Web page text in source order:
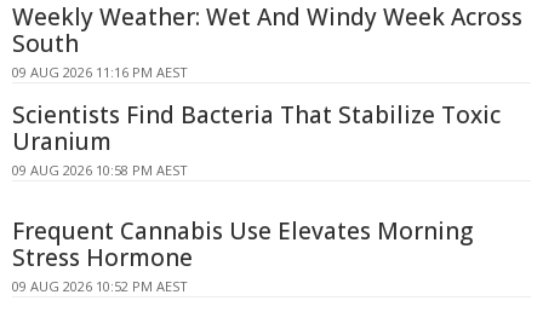
Weekly Weather: Wet And Windy Week Across
South
09 AUG 2026 11:16 PM AEST
Scientists Find Bacteria That Stabilize Toxic
Uranium
09 AUG 2026 10:58 PM AEST
Frequent Cannabis Use Elevates Morning
Stress Hormone
09 AUG 2026 10:52 PM AEST